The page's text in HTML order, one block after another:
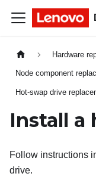
Hardware
Node component
Hot-swap drive
Install a
Follow instructions
drive.